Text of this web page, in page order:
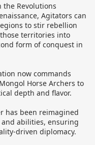
Revolutions
Agitators can
to stir rebellion
territories into
form of conquest in
now commands
Horse Archers to
depth and flavor.
has been reimagined
abilities, ensuring
driven diplomacy.